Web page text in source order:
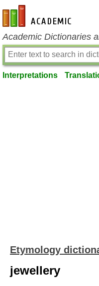
en-academic.com
Academic Dictionaries
Interpretations
Etymology
jewellery